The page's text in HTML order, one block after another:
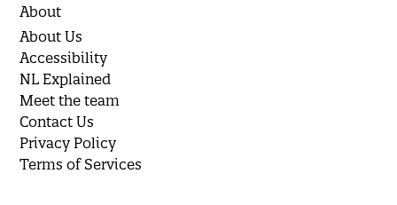
About
About Us
Accessibility
NL Explained
Meet the team
Contact Us
Privacy Policy
Terms of Services